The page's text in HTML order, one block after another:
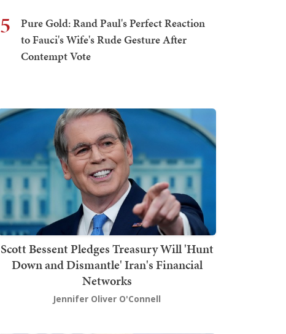
5
Pure Gold: Rand Paul's Perfect Reaction
to Fauci's Wife's Rude Gesture After
Contempt Vote
Scott Bessent Pledges Treasury Will 'Hunt
Down and Dismantle' Iran's Financial
Networks
Jennifer Oliver O'Connell